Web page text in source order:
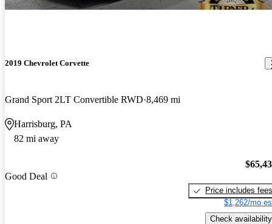
2019 Chevrolet Corvette
Grand Sport 2LT Convertible RWD 8,469 mi
Harrisburg, PA
82 mi away
Good Deal
Price includes fees
$1,262/mo
Check availability